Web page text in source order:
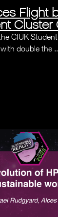
Flight
Cluster
CIUK
double the